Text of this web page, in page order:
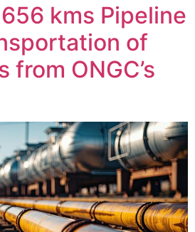
kms Pipeline
of
from ONGC’s